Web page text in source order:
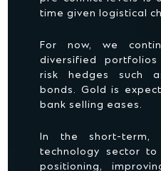
time given logistical
For now, we
diversified
risk hedges such
bonds. Gold is
bank selling eases.
In the short-term,
technology sector
positioning,